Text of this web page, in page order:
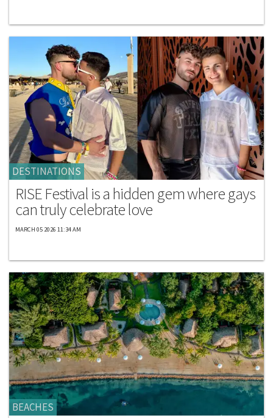
DESTINATIONS
RISE Festival is a hidden gem where gays
can truly celebrate love
MARCH 05 2026 11:34 AM
BEACHES